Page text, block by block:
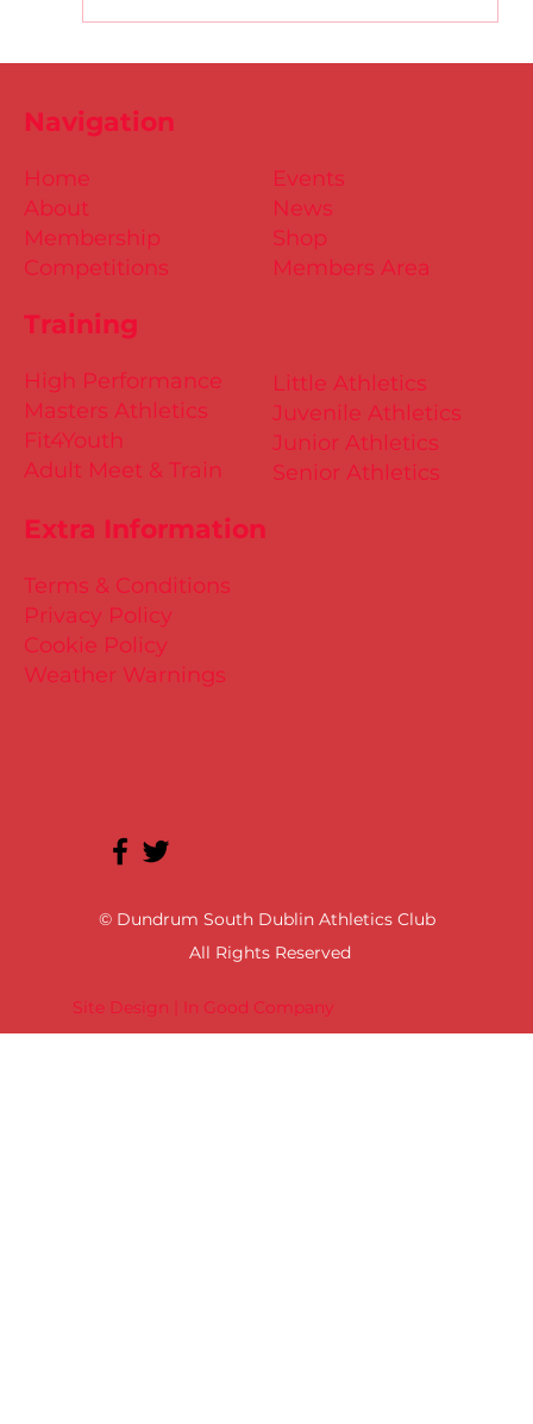
Site Design | In Good Company
© Dundrum South Dublin Athletics Club
All Rights Reserved
Training
Little Athletics
Juvenile Athletics
Junior Athletics
Senior Athletics
Extra Information
Terms & Conditions
Privacy Policy
Cookie Policy
Weather Warnings
Events
News
Shop
Members Area
High Performance
Masters Athletics
Fit4Youth
Adult Meet & Train
Home
About
Membership
Competitions
Navigation